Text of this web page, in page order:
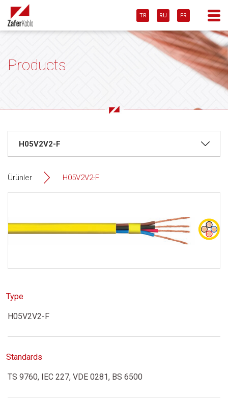
TR RU FR
Products
Ürünler H05V2V2-F
Type
H05V2V2-F
Standards
TS 9760, IEC 227, VDE 0281, BS 6500